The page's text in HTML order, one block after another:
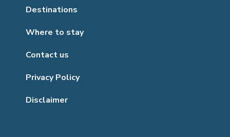
Destinations
Where to stay
Contact us
Privacy Policy
Disclaimer